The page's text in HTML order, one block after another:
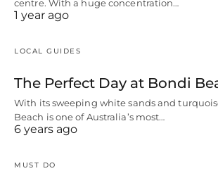
centre. With a huge concentration…
1 year ago
LOCAL GUIDES
The Perfect Day at Bondi
With its sweeping white sands and
Beach is one of Australia’s most…
6 years ago
MUST DO